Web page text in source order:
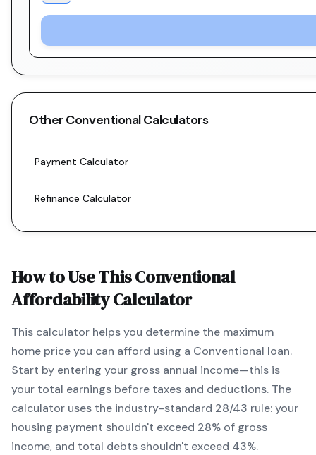
OtherConventionalCalculators
Payment Calculator
Refinance Calculator
How to Use ThisConventional
Affordability Calculator
This calculator helps you determine the maximum
home price you can afford using a Conventional loan.
Start by entering your gross annual income—this is
your total earnings before taxes and deductions. The
calculator uses the industry-standard 28/43 rule: your
housing payment shouldn't exceed 28% of gross
income, and total debts shouldn't exceed 43%.